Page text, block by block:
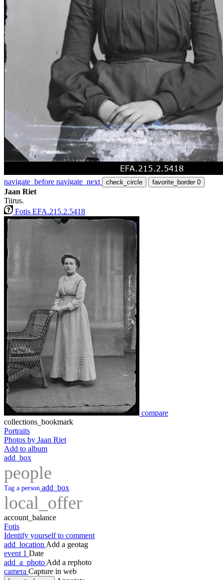
navigate_before navigate_next check_circle favorite_border 0
Jaan Riet
Tiirus.
Fotis EFA.215.2.5418
compare
collections_bookmark
Portraits
Photos by Jaan Riet
Add to album
add_box
people
Tag a person add_box
local_offer
account_balance
Fotis
Identify yourself to comment
add_location Add a geotag
event 1 Date
add_a_photo Add a rephoto
camera Capture in web